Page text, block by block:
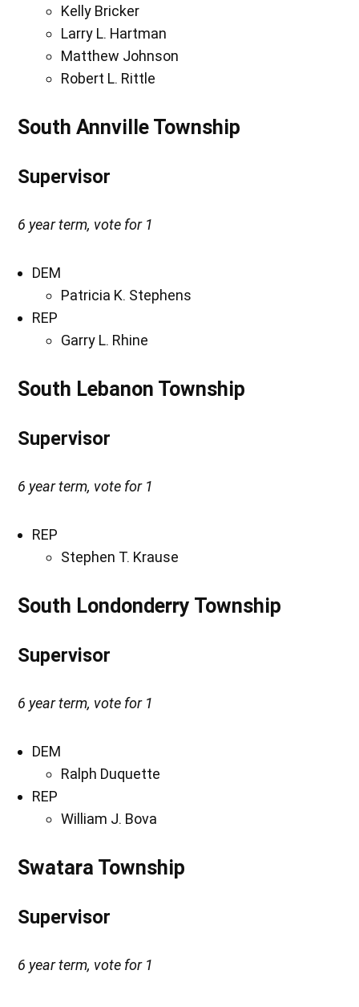
Kelly Bricker
Larry L. Hartman
Matthew Johnson
Robert L. Rittle
South Annville Township
Supervisor
6 year term, vote for 1
DEM
Patricia K. Stephens
REP
Garry L. Rhine
South Lebanon Township
Supervisor
6 year term, vote for 1
REP
Stephen T. Krause
South Londonderry Township
Supervisor
6 year term, vote for 1
DEM
Ralph Duquette
REP
William J. Bova
Swatara Township
Supervisor
6 year term, vote for 1